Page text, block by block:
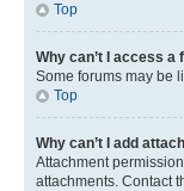
Top
Why can’t I access a
Some forums may be
Top
Why can’t I add
Attachment
attachments. Contact